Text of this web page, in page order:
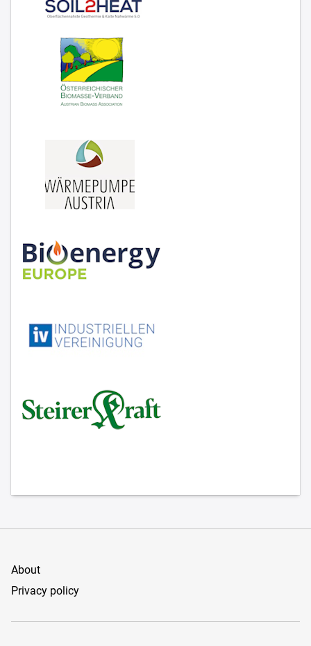
About
Privacy policy